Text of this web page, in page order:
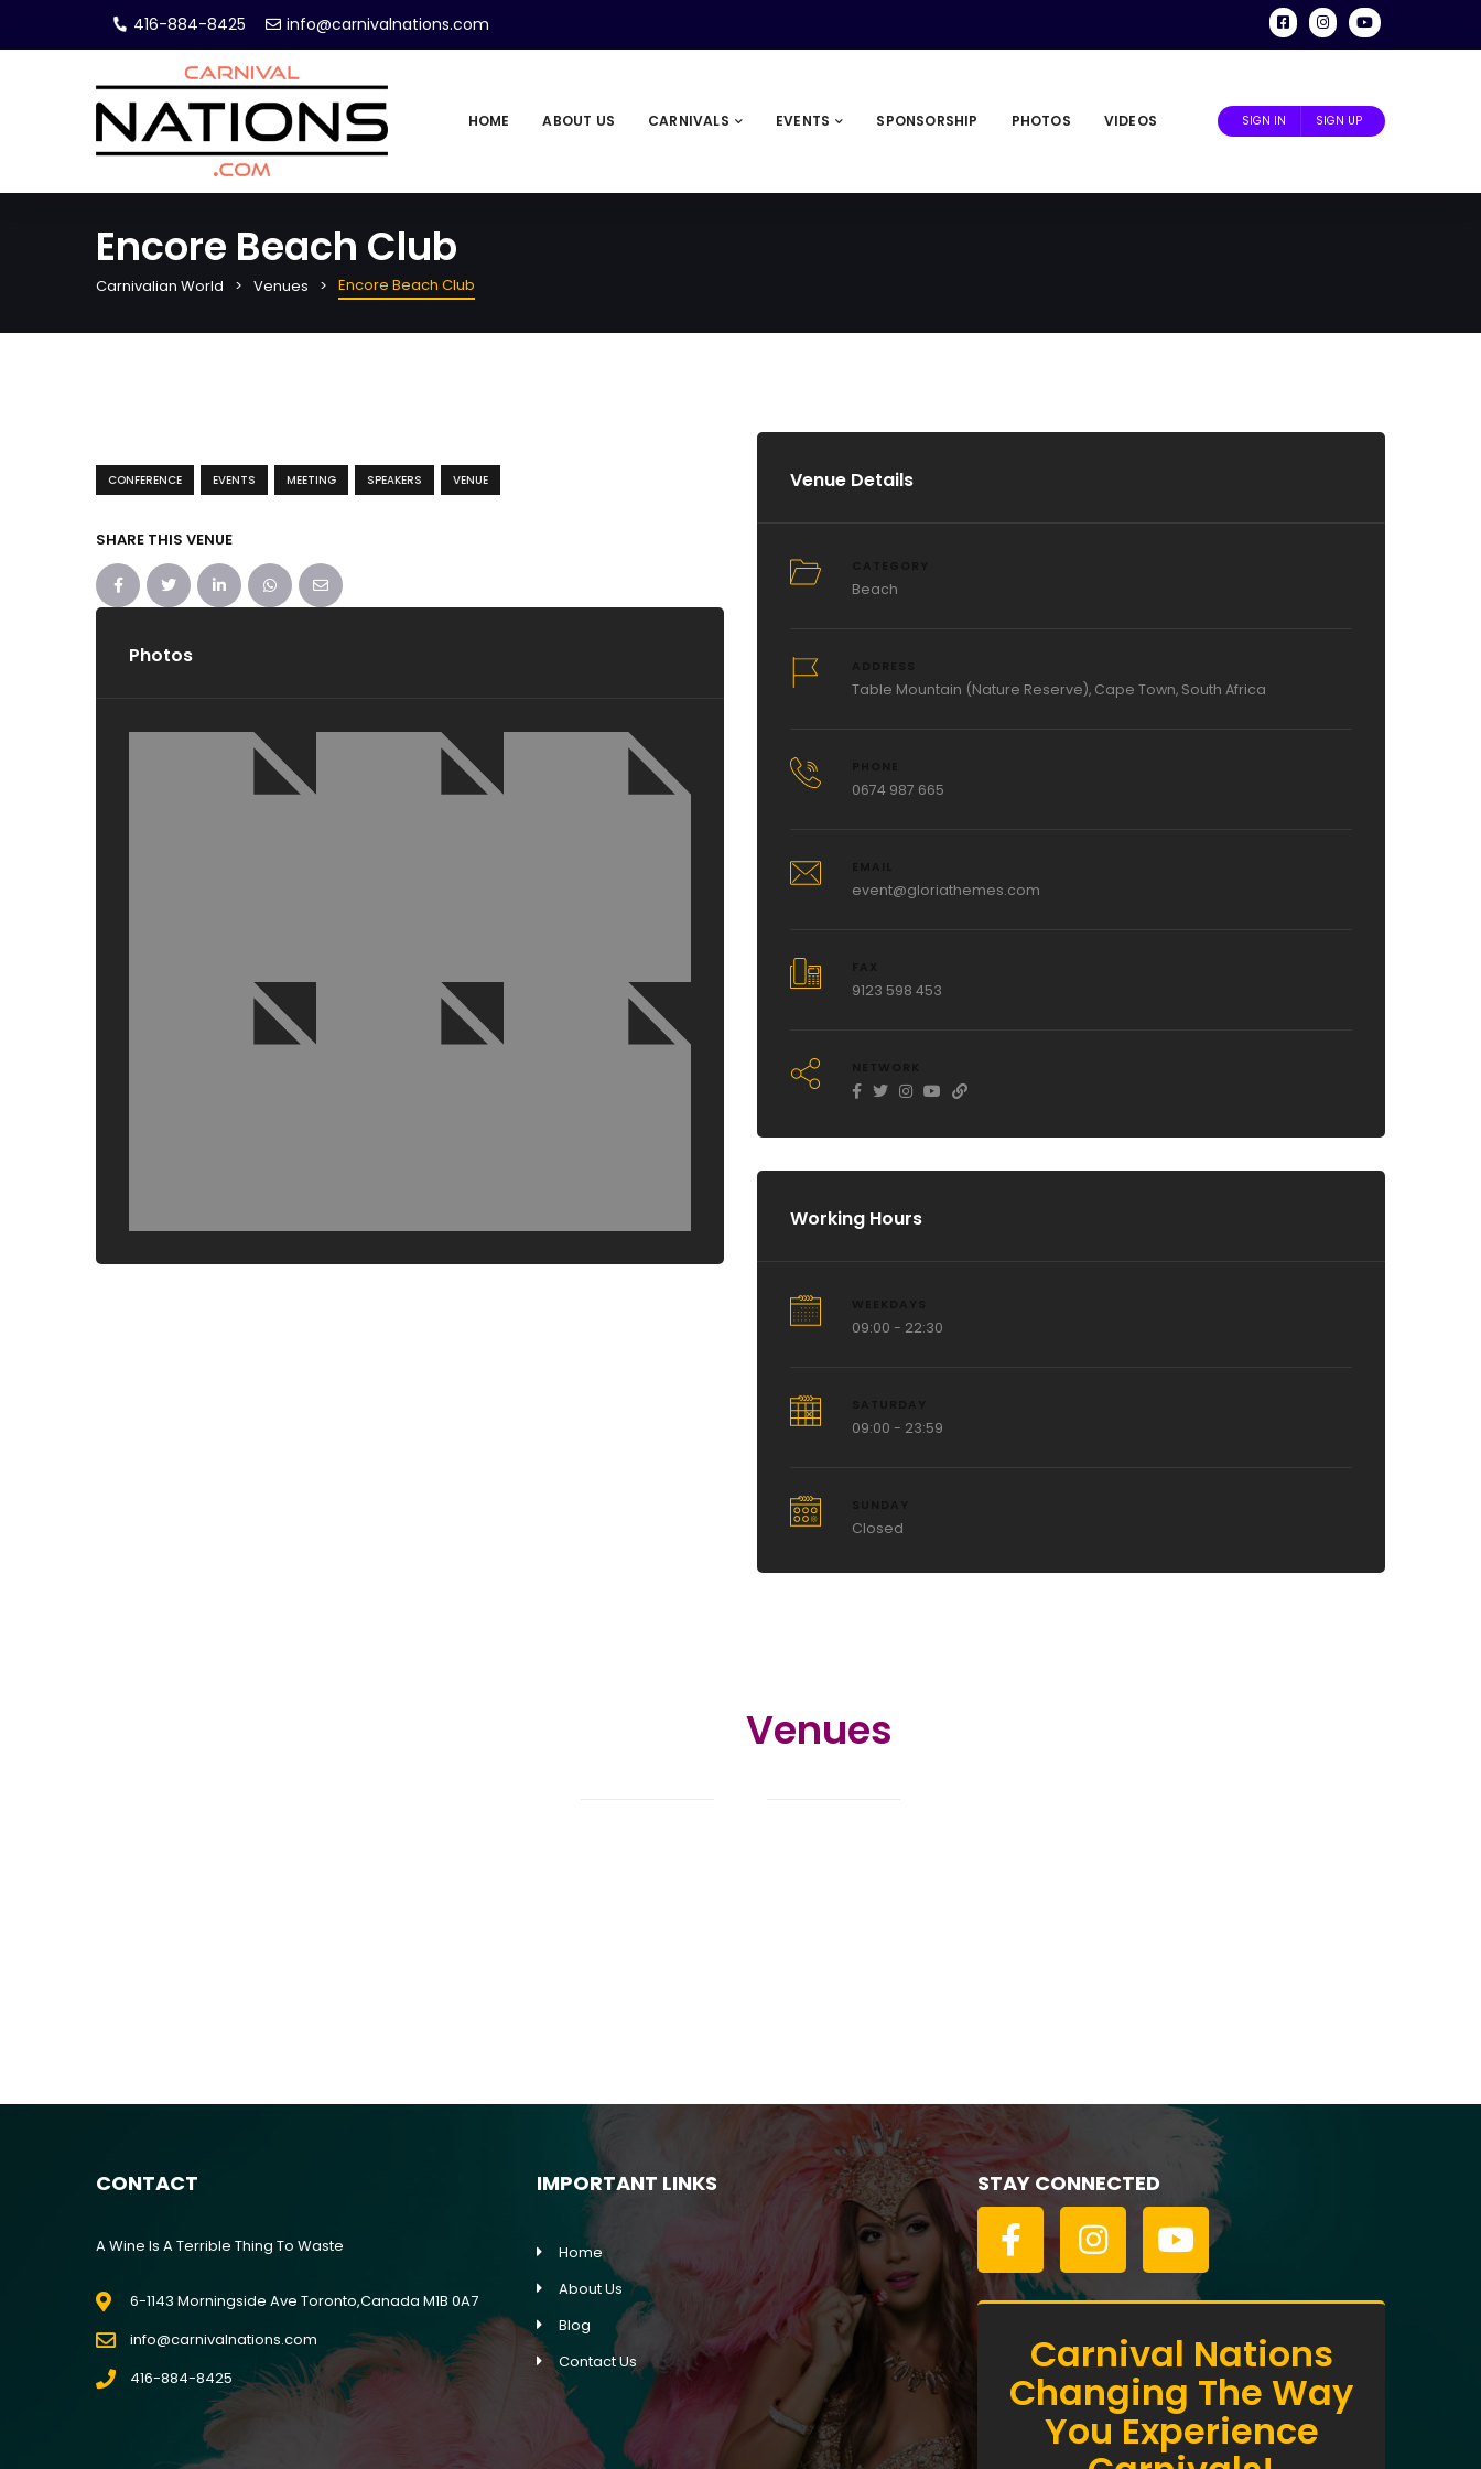
416-884-8425 info@carnivalnations.com
HOME ABOUT US CARNIVALS EVENTS SPONSORSHIP PHOTOS VIDEOS SIGN IN SIGN UP
Encore Beach Club
Carnivalian World Venues Encore Beach Club
CONFERENCE EVENTS MEETING SPEAKERS VENUE
SHARE THIS VENUE
Photos
Venue Details
Beach
Table Mountain (Nature Reserve), Cape Town, South Africa
0674 987 665
event@gloriathemes.com
9123 598 453
Working Hours
09:00 - 22:30
09:00 - 23:59
Closed
Venues
CONTACT
A Wine Is A Terrible Thing To Waste
6-1143 Morningside Ave Toronto,Canada M1B 0A7
info@carnivalnations.com
416-884-8425
IMPORTANT LINKS
Home
About Us
Blog
Contact Us
STAY CONNECTED
Carnival Nations
Changing The Way
You Experience